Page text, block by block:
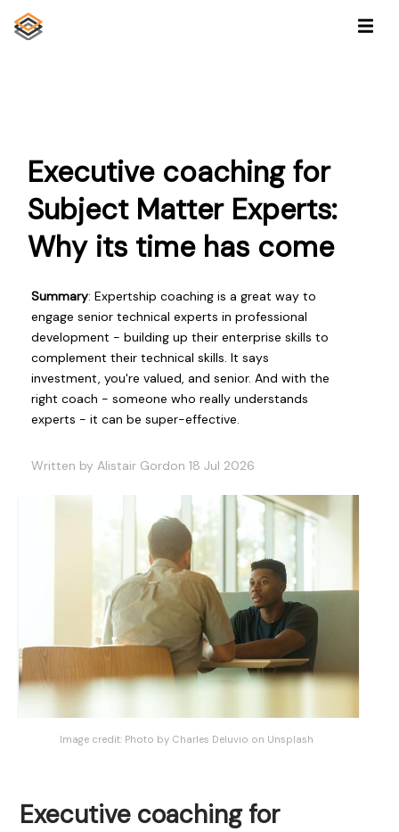
Executive coaching for
Subject Matter Experts:
Why its time has come
Summary: Expertship coaching is a great way to
engage senior technical experts in professional
development - building up their enterprise skills to
complement their technical skills. It says
investment, you're valued, and senior. And with the
right coach - someone who really understands
experts - it can be super-effective.
Written by Alistair Gordon 18 Jul 2026
Image credit: Photo by Charles Deluvio on Unsplash
Executive coaching for